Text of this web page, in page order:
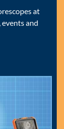
at
and